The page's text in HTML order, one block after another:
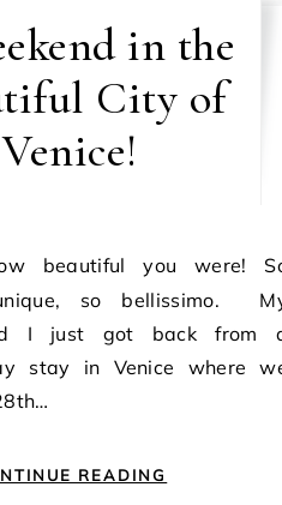
in the
City of
Venice!
so bellissimo.
I just got back from
stay in Venice where
READING